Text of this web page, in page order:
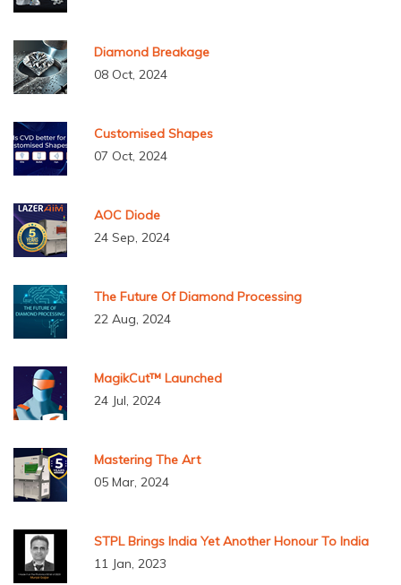
Diamond Breakage
08 Oct, 2024
Customised Shapes
07 Oct, 2024
AOC Diode
24 Sep, 2024
The Future Of Diamond Processing
22 Aug, 2024
MagikCut™ Launched
24 Jul, 2024
Mastering The Art
05 Mar, 2024
STPL Brings India Yet Another Honour To India
11 Jan, 2023